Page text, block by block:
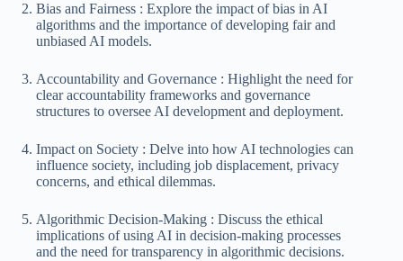
Bias and Fairness : Explore the impact of bias in AI
algorithms and the importance of developing fair and
unbiased AI models.
Accountability and Governance : Highlight the need for
clear accountability frameworks and governance
structures to oversee AI development and deployment.
Impact on Society : Delve into how AI technologies can
influence society, including job displacement, privacy
concerns, and ethical dilemmas.
Algorithmic Decision-Making : Discuss the ethical
implications of using AI in decision-making processes
and the need for transparency in algorithmic decisions.